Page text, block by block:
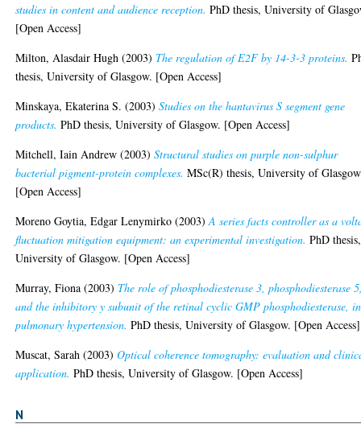
studies in content and audience reception. PhD thesis, University of
[Open Access]
Milton, Alasdair Hugh (2003) The regulation of E2F by 14-3-3 proteins.
thesis, University of Glasgow. [Open Access]
Minskaya, Ekaterina S. (2003)Studies on the hantavirus S segment gene
products. PhD thesis, University of Glasgow. [Open Access]
Mitchell, Iain Andrew (2003)Structural studies on purple non-sulphur
bacterial pigment-protein complexes. MSc(R) thesis, University of
[Open Access]
Moreno Goytia, Edgar Lenymirko (2003)A series facts controller as a
fluctuation mitigation equipment: an experimental investigation. PhD thesis,
University of Glasgow. [Open Access]
Murray, Fiona (2003) The role of phosphodiesterase 3, phosphodiesterase
and the inhibitory y subunit of the retinal cyclic GMP phosphodiesterase, in
pulmonary hypertension. PhD thesis, University of Glasgow. [Open Access]
Muscat, Sarah (2003)Optical coherence tomography: evaluation and
application. PhD thesis, University of Glasgow. [Open Access]
N